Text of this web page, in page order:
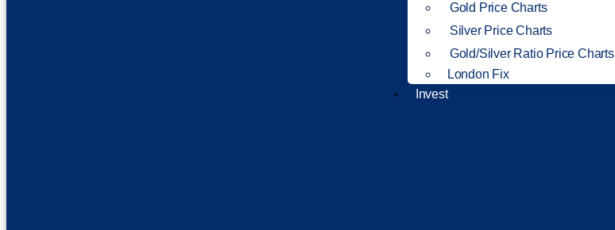
Gold Price Charts
Silver Price Charts
Gold/Silver Ratio Price Charts
London Fix
Invest